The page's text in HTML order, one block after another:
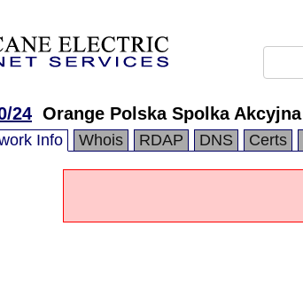
24 Orange Polska Spolka Akcyjna
Info Whois RDAP DNS Certs